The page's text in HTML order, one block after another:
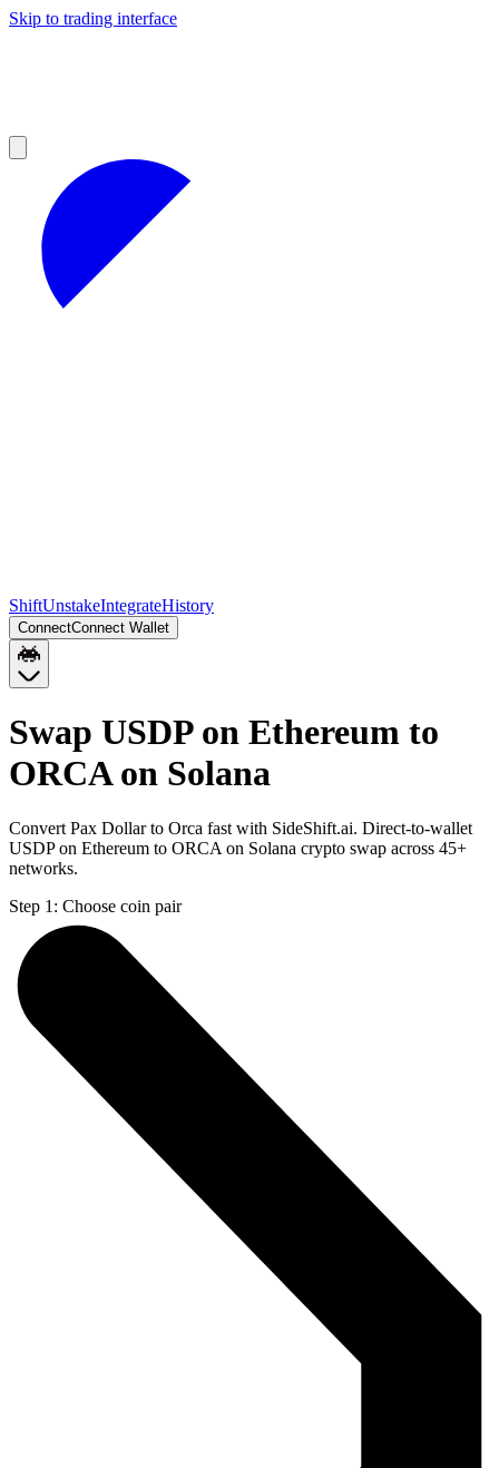
Skip to trading interface
ShiftUnstakeIntegrateHistory
ConnectConnect Wallet
Swap USDP on Ethereum to
ORCA on Solana
Convert Pax Dollar to Orca fast with SideShift.ai. Direct-to-wallet
USDP on Ethereum to ORCA on Solana crypto swap across 45+
networks.
Step 1: Choose coin pair